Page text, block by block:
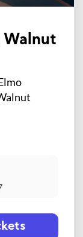
Walnut